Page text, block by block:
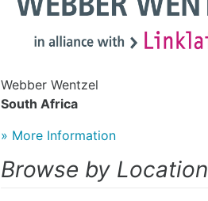
Webber Wentzel
South Africa
» More Information
Browse by Location